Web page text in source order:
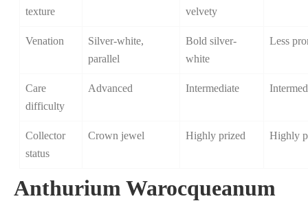
texture
velvety
Venation
Silver-white,
parallel
Bold silver-
white
Less
Care
difficulty
Advanced Intermediate
Collector
status
Crown jewel Highly prized Highly
Anthurium Warocqueanum